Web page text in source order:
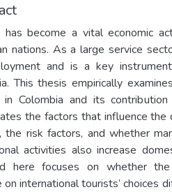
has become a vital economic
nations. As a large service
and is a key
This thesis empirically
in Colombia and its
the factors that influence the
the risk factors, and whether
activities also increase
here focuses on whether
on international tourists’ choices